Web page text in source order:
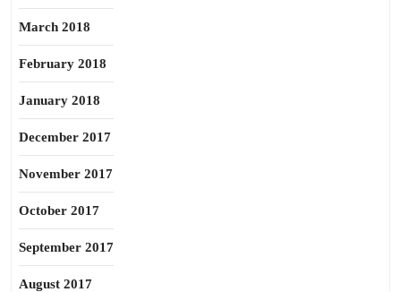
March 2018
February 2018
January 2018
December 2017
November 2017
October 2017
September 2017
August 2017